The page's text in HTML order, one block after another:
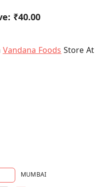
₹40.00
Vandana Foods Store At
MUMBAI